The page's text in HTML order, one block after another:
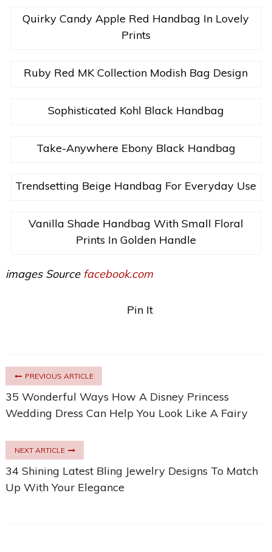
Quirky Candy Apple Red Handbag In Lovely
Prints
Ruby Red MK Collection Modish Bag Design
Sophisticated Kohl Black Handbag
Take-Anywhere Ebony Black Handbag
Trendsetting Beige Handbag For Everyday Use
Vanilla Shade Handbag With Small Floral
Prints In Golden Handle
images Source facebook.com
Pin It
PREVIOUS ARTICLE
35 Wonderful Ways How A Disney Princess
Wedding Dress Can Help You Look Like A Fairy
NEXT ARTICLE
34 Shining Latest Bling Jewelry Designs To Match
Up With Your Elegance